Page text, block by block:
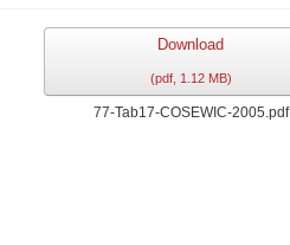
Download
(pdf, 1.12 MB)
77-Tab17-COSEWIC-2005.pdf